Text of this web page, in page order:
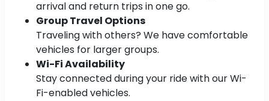
arrival and return trips in one go.
Group Travel Options
Traveling with others? We have comfortable
vehicles for larger groups.
Wi-Fi Availability
Stay connected during your ride with our Wi-
Fi-enabled vehicles.